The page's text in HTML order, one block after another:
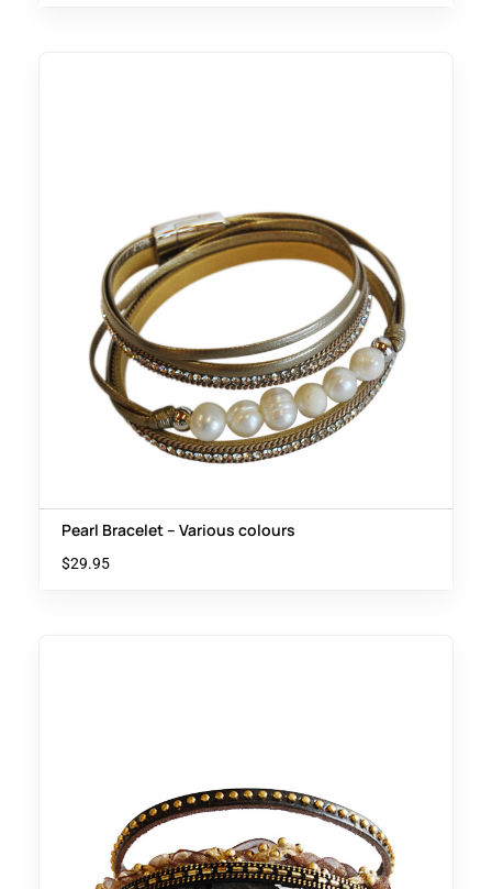
Pearl Bracelet – Various colours
$29.95